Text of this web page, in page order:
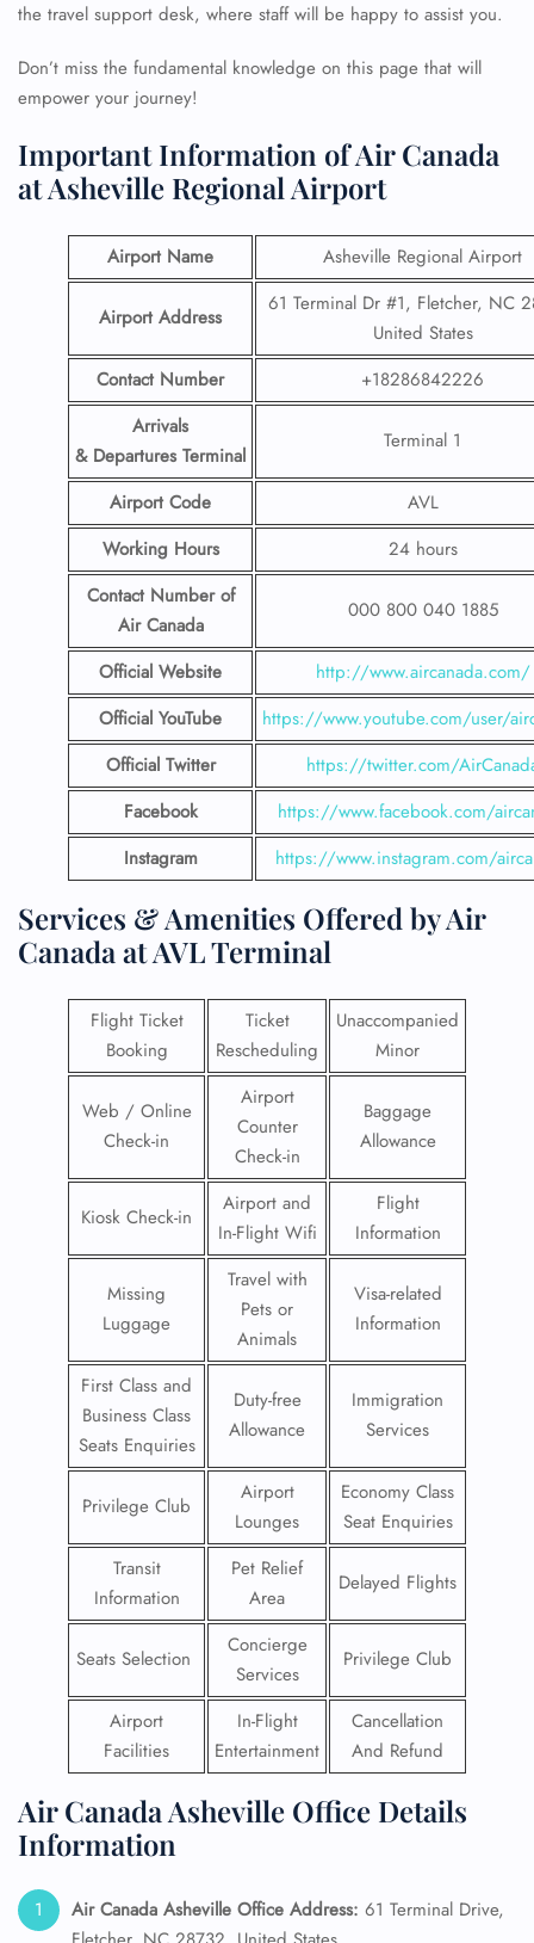
the travel support desk, where staff will be happy to assist you.
Don’t miss the fundamental knowledge on this page that will
empower your journey!
Important Information of Air Canada
at Asheville Regional Airport
Airport Name Asheville Regional Airport
Airport Address
61 Terminal Dr #1, Fletcher, NC
United States
Contact Number
+18286842226
Arrivals
& Departures Terminal
Terminal 1
Airport Code
AVL
Working Hours
24 hours
Contact Number of
Air Canada
000 800 040 1885
Official Website
http://www.aircanada.com/
Official YouTube
https://www.youtube.com/user/
Official Twitter
https://twitter.com/
Facebook
https://www.facebook.com/
Instagram
https://www.instagram.com/
Services & Amenities Offered by Air
Canada at AVL Terminal
Flight Ticket
Booking
Ticket
Rescheduling
Unaccompanied
Minor
Web / Online
Check-in
Airport
Counter
Check-in
Baggage
Allowance
Kiosk Check-in
Airport and
In-Flight Wifi
Flight
Information
Missing
Luggage
Travel with
Pets or
Animals
Visa-related
Information
First Class and
Business Class
Seats Enquiries
Duty-free
Allowance
Immigration
Services
Privilege Club
Airport
Lounges
Economy Class
Seat Enquiries
Transit
Information
Pet Relief
Area
Delayed Flights
Seats Selection
Concierge
Services
Privilege Club
Airport
Facilities
In-Flight
Entertainment
Cancellation
And Refund
Air Canada Asheville Office Details
Information
Air Canada Asheville Office Address: 61 Terminal Drive,